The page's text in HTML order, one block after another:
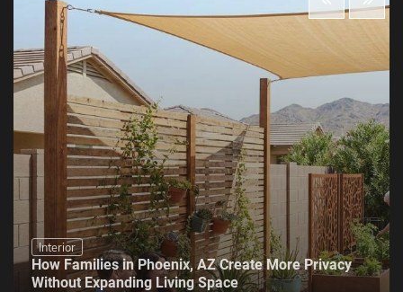
Interior
How Families in Phoenix, AZ Create More Privacy
Without Expanding Living Space